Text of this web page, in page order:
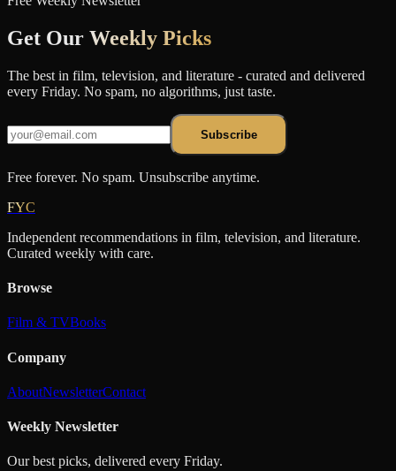
Get Our Weekly Picks
The best in film, television, and literature - curated and delivered
every Friday. No spam, no algorithms, just taste.
Subscribe
Free forever. No spam. Unsubscribe anytime.
FYC
Independent recommendations in film, television, and literature.
Curated weekly with care.
Browse
Film & TVBooks
Company
AboutNewsletterContact
Weekly Newsletter
Our best picks, delivered every Friday.